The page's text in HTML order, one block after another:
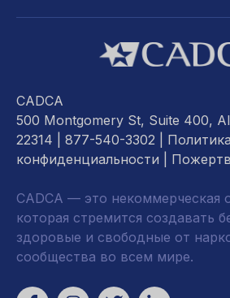
CADCA
500 Montgomery St, Suite 400,
22314 | 877-540-3302 | Политика
конфиденциальности
CADCA — это некоммерческая
которая стремится создавать
здоровые и свободные от
сообщества во всем мире.